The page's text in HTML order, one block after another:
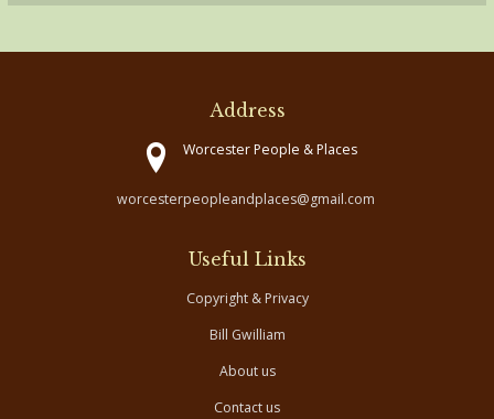
Address
Worcester People & Places
worcesterpeopleandplaces@gmail.com
Useful Links
Copyright & Privacy
Bill Gwilliam
About us
Contact us